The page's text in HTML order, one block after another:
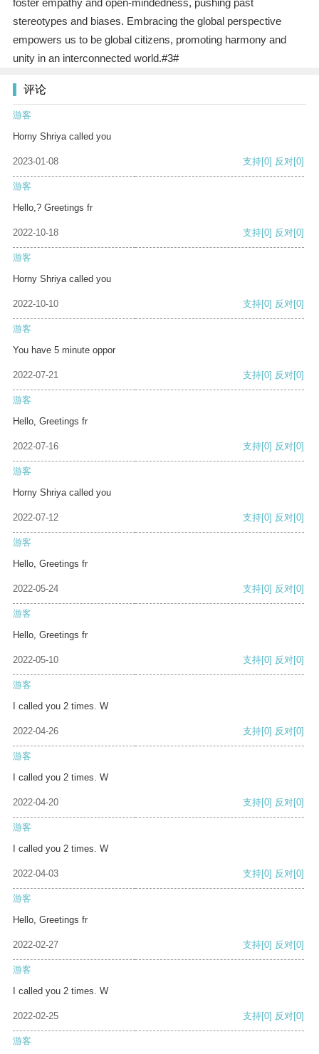
foster empathy and open-mindedness, pushing past
stereotypes and biases. Embracing the global perspective
empowers us to be global citizens, promoting harmony and
unity in an interconnected world.#3#
评论
游客
Horny Shriya called you
2023-01-08 支持[0] 反对[0]
游客
Hello,? Greetings fr
2022-10-18 支持[0] 反对[0]
游客
Horny Shriya called you
2022-10-10 支持[0] 反对[0]
游客
You have 5 minute oppor
2022-07-21 支持[0] 反对[0]
游客
Hello, Greetings fr
2022-07-16 支持[0] 反对[0]
游客
Horny Shriya called you
2022-07-12 支持[0] 反对[0]
游客
Hello, Greetings fr
2022-05-24 支持[0] 反对[0]
游客
Hello, Greetings fr
2022-05-10 支持[0] 反对[0]
游客
I called you 2 times. W
2022-04-26 支持[0] 反对[0]
游客
I called you 2 times. W
2022-04-20 支持[0] 反对[0]
游客
I called you 2 times. W
2022-04-03 支持[0] 反对[0]
游客
Hello, Greetings fr
2022-02-27 支持[0] 反对[0]
游客
I called you 2 times. W
2022-02-25 支持[0] 反对[0]
游客